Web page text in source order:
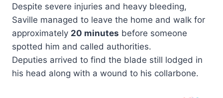
Despite severe injuries and heavy bleeding,
Saville managed to leave the home and walk for
approximately 20 minutes before someone
spotted him and called authorities.
Deputies arrived to find the blade still lodged in
his head along with a wound to his collarbone.